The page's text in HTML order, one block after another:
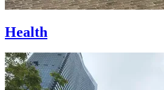
Health